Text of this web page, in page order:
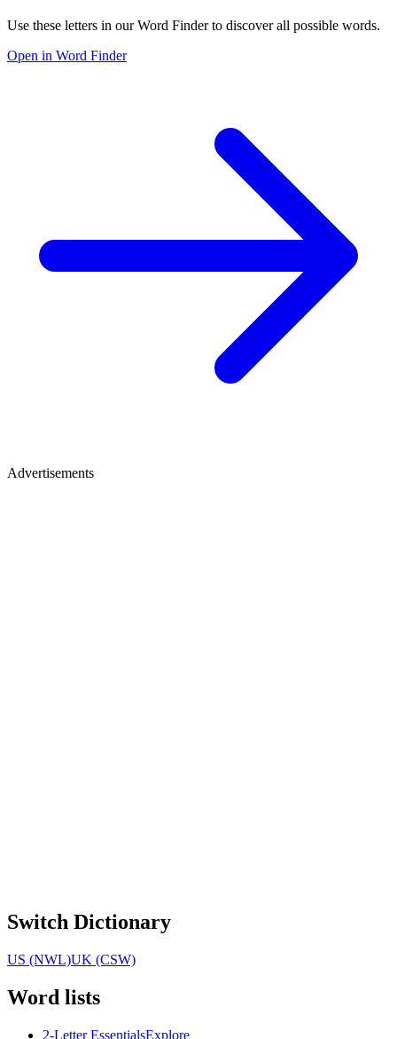
Use these letters in our Word Finder to discover all possible words.
Open in Word Finder
Advertisements
Switch Dictionary
US (NWL)UK (CSW)
Word lists
2-Letter EssentialsExplore